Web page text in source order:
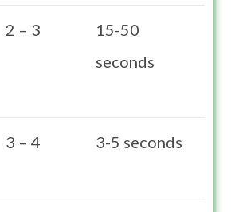
2 – 3
15-50
seconds
3 – 4 3-5 seconds